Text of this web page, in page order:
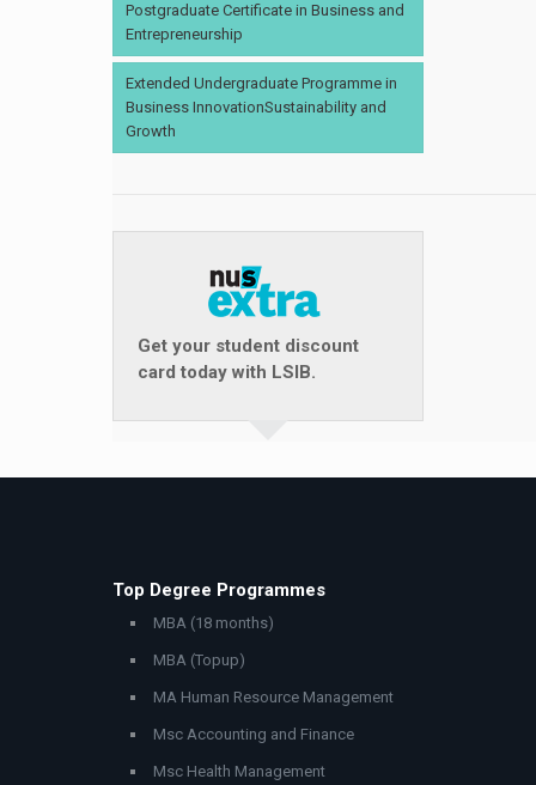
Postgraduate Certificate in Business and
Entrepreneurship
Extended Undergraduate Programme in
Business InnovationSustainability and
Growth
Get your student discount
card today with LSIB.
Top Degree Programmes
MBA (18 months)
MBA (Topup)
MA Human Resource Management
Msc Accounting and Finance
Msc Health Management